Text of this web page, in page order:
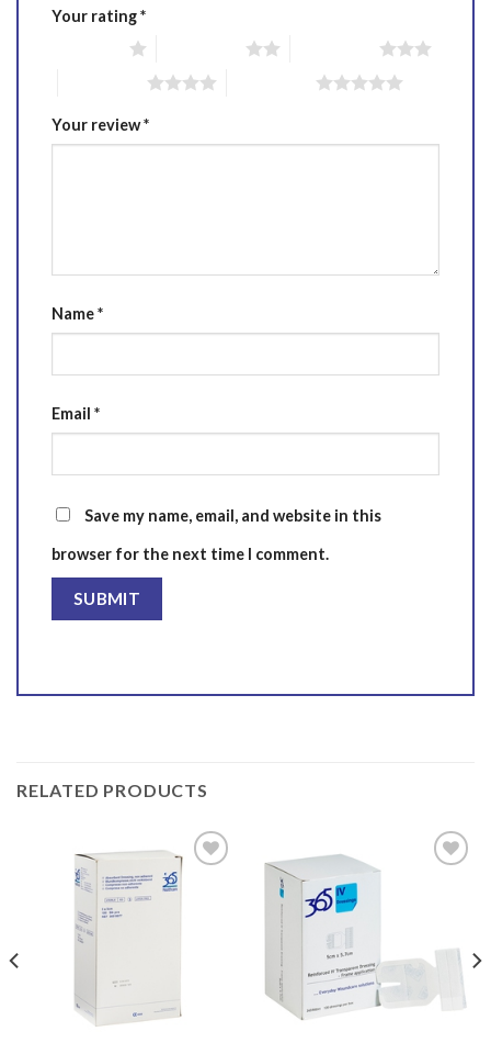
Your rating*
Your review*
Name*
Email *
Save my name, email, and website in this
browser for the next time I comment.
RELATED PRODUCTS